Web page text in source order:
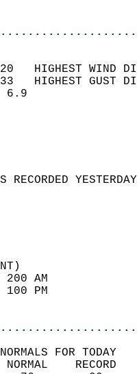
20   HIGHEST
33   HIGHEST
WIND
SKY
WAS
97
46
FOR TODAY